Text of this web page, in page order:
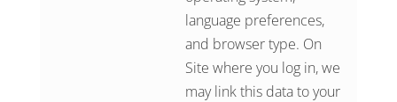
language preferences,
and browser type. On
Site where you log in, we
may link this data to your